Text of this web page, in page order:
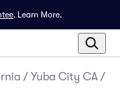
. Learn More.
/ Yuba City CA /